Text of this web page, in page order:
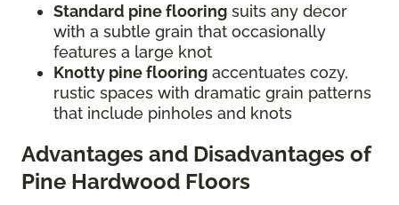
Standard pine flooring suits any decor
with a subtle grain that occasionally
features a large knot
Knotty pine flooring accentuates cozy,
rustic spaces with dramatic grain patterns
that include pinholes and knots
Advantages and Disadvantages of
Pine Hardwood Floors